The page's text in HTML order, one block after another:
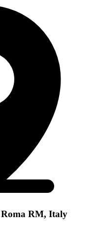
Roma RM, Italy